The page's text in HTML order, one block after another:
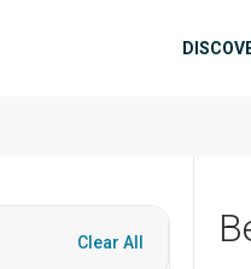
Clear All